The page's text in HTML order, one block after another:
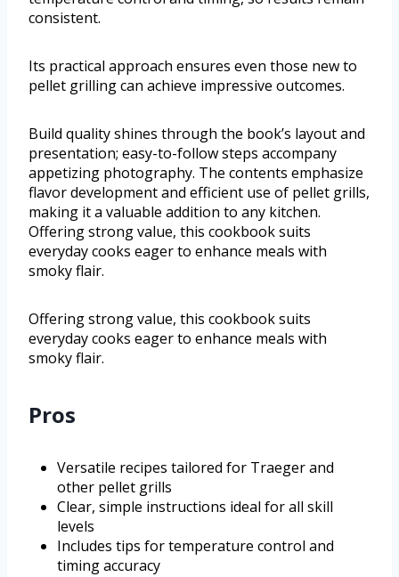
consistent.
Its practical approach ensures even those new to
pellet grilling can achieve impressive outcomes.
Build quality shines through the book’s layout and
presentation; easy-to-follow steps accompany
appetizing photography. The contents emphasize
flavor development and efficient use of pellet grills,
making it a valuable addition to any kitchen.
Offering strong value, this cookbook suits
everyday cooks eager to enhance meals with
smoky flair.
Offering strong value, this cookbook suits
everyday cooks eager to enhance meals with
smoky flair.
Pros
Versatile recipes tailored for Traeger and
other pellet grills
Clear, simple instructions ideal for all skill
levels
Includes tips for temperature control and
timing accuracy